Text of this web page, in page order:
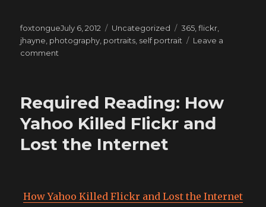
foxtonguePosted
on
July 6, 2012 Categories
Uncategorized Tags
365 ,flickr
jhayne photography portraits self portrait
Leave a
comment
of
Required Reading: How
Yahoo Killed Flickr and
Lost the Internet
How Yahoo Killed Flickr and Lost the Internet